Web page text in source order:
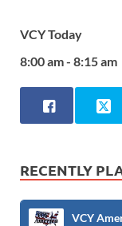
VCY Today
8:00 am - 8:15 am
RECENTLY
VCY